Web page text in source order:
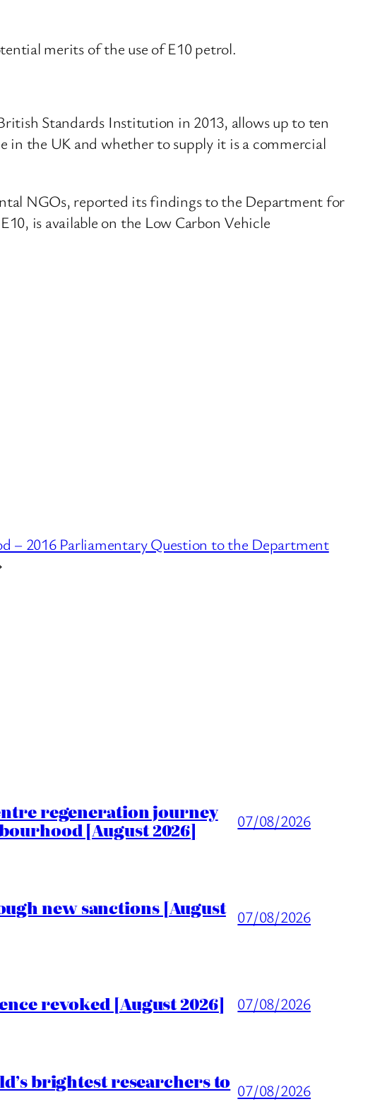
merits of the use of E10 petrol.
Standards Institution in 2013, allows up to ten
in the UK and whether to supply it is a commercial
NGOs, reported its findings to the Department for
is available on the Low Carbon Vehicle
– 2016 Parliamentary Question to the Department
regeneration journey
[August 2026] 07/08/2026
new sanctions [August 07/08/2026
revoked [August 2026] 07/08/2026
brightest researchers to 07/08/2026